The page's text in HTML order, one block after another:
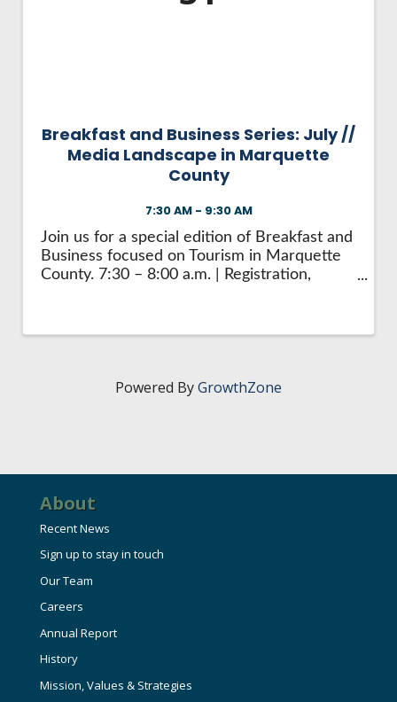
CONNECT TO OTHER BUSINESSES
UTILIZE STATE & COUNTY PROGRAMS
BUSINESS TO BUSINESS
CONNECT MARQUETTE
Breakfast and Business Series: July //
Media Landscape in Marquette
County
7:30 AM - 9:30 AM
Join us for a special edition of Breakfast and
Business focused on Tourism in Marquette
County. 7:30 – 8:00 a.m. | Registration,
Powered ByGrowthZone
About
Recent News
Sign up to stay in touch
Our Team
Careers
Annual Report
History
Mission, Values & Strategies